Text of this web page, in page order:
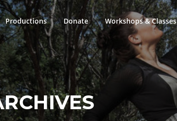
Productions Donate Workshops & Classes